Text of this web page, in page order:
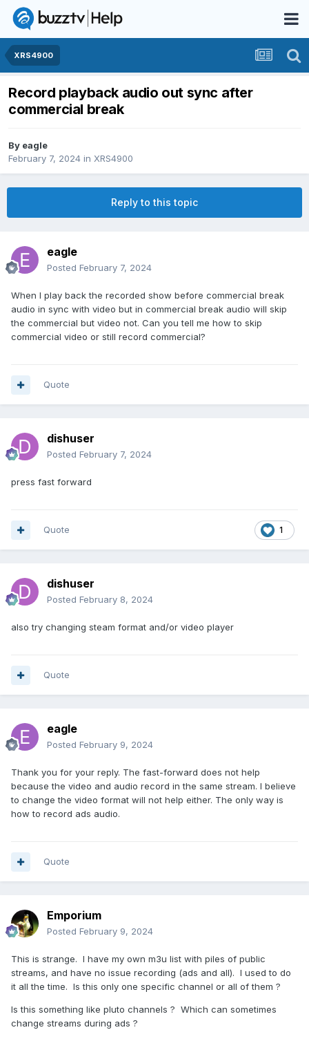
XRS4900
Record playback audio out sync after
commercial break
By eagle
February 7, 2024 in XRS4900
Reply to this topic
eagle
Posted February 7, 2024
When I play back the recorded show before commercial break
audio in sync with video but in commercial break audio will skip
the commercial but video not. Can you tell me how to skip
commercial video or still record commercial?
Quote
dishuser
Posted February 7, 2024
press fast forward
1
Quote
dishuser
Posted February 8, 2024
also try changing steam format and/or video player
Quote
eagle
Posted February 9, 2024
Thank you for your reply. The fast-forward does not help
because the video and audio record in the same stream. I believe
to change the video format will not help either. The only way is
how to record ads audio.
Quote
Emporium
Posted February 9, 2024
This is strange. I have my own m3u list with piles of public
streams, and have no issue recording (ads and all). I used to do
it all the time. Is this only one specific channel or all of them ?
Is this something like pluto channels ? Which can sometimes
change streams during ads ?